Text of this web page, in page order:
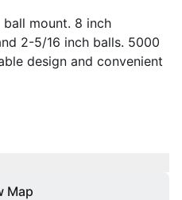
mount. 8 inch
2-5/16 inch balls. 5000
design and convenient
Map